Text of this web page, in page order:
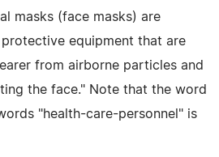
masks (face masks) are
equipment that are
from airborne particles and
the face." Note that the word
"health-care-personnel" is